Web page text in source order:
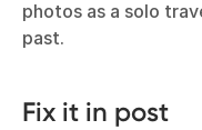
photos as a solo
past.
Fix it in post